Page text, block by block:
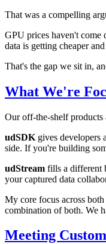
That was a compelling
GPU prices haven't come
data is getting cheaper
That's the gap we sit in,
What We're
Our off-the-shelf products
udSDK gives developers
side. If you're building
udStream fills a different
your captured data
My core focus across
combination of both. We
Meeting